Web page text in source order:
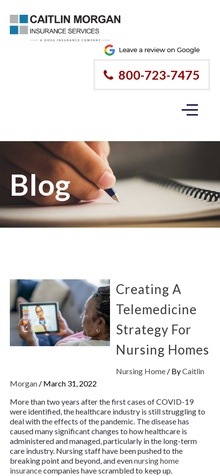
800-723-7475
Blog
Creating A
Telemedicine
Strategy For
Nursing Homes
Nursing Home / ByCaitlin
Morgan / March 31, 2022
More than two years after the first cases of COVID-19
were identified, the healthcare industry is still struggling to
deal with the effects of the pandemic. The disease has
caused many significant changes to how healthcare is
administered and managed, particularly in the long-term
care industry. Nursing staff have been pushed to the
breaking point and beyond, and evennursing home
insurancecompanies have scrambled to keep up.